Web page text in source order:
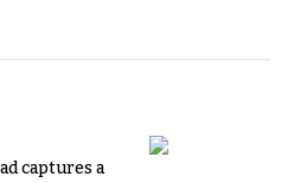
captures a